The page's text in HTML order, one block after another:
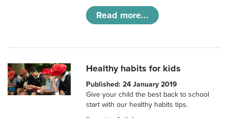
Read more...
Healthy habits for kids
Published: 24 January 2019
Give your child the best back to school
start with our healthy habits tips.